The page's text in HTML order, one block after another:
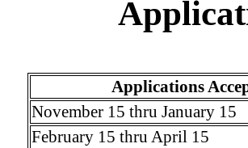
Applications
November 15 thru January 15
February 15 thru April 15